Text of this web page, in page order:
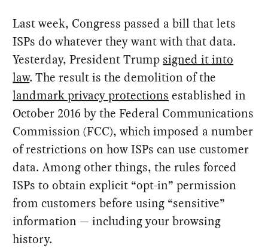
Last week, Congress passed a bill that lets
ISPs do whatever they want with that data.
Yesterday, President Trump signed it into
law. The result is the demolition of the
landmark privacy protections established in
October 2016 by the Federal Communications
Commission (FCC), which imposed a number
of restrictions on how ISPs can use customer
data. Among other things, the rules forced
ISPs to obtain explicit “opt-in” permission
from customers before using “sensitive”
information — including your browsing
history.